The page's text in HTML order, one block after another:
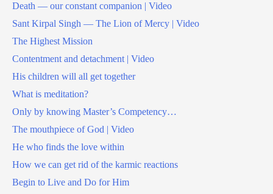
Death — our constant companion | Video
Sant Kirpal Singh — The Lion of Mercy | Video
The Highest Mission
Contentment and detachment | Video
His children will all get together
What is meditation?
Only by knowing Master’s Competency…
The mouthpiece of God | Video
He who finds the love within
How we can get rid of the karmic reactions
Begin to Live and Do for Him